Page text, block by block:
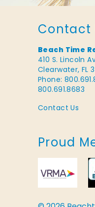
Contact
Beach Time
410 S. Lincoln
Clearwater, FL
Phone:
800.691.8683
Contact Us
Proud